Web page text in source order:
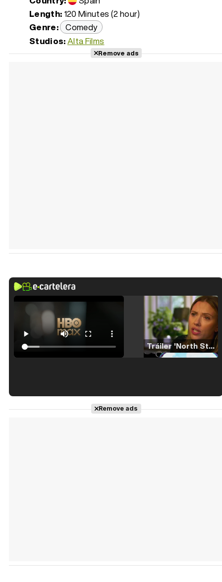
Length: 120 Minutes (2 hour)
Genre: Comedy
Studios:Alta Films
Remove ads
Tráiler 'North Star' (2023)
Remove ads